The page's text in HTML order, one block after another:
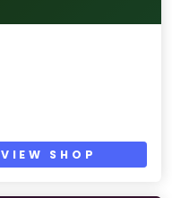
VIEW SHOP